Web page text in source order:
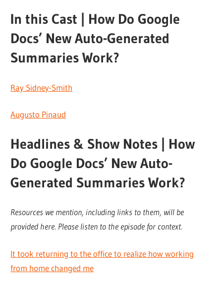
In this Cast | How Do Google
Docs’ New Auto-Generated
Summaries Work?
Ray Sidney-Smith
Augusto Pinaud
Headlines & Show Notes | How
Do Google Docs’ New Auto-
Generated Summaries Work?
Resources we mention, including links to them, will be
provided here. Please listen to the episode for context.
It took returning to the office to realize how working
from home changed me